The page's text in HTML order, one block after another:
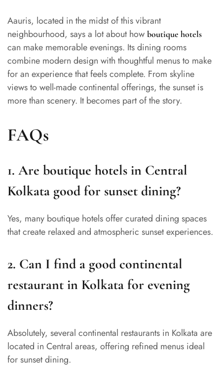
Aauris, located in the midst of this vibrant
neighbourhood, says a lot about how boutique hotels
can make memorable evenings. Its dining rooms
combine modern design with thoughtful menus to make
for an experience that feels complete. From skyline
views to well-made continental offerings, the sunset is
more than scenery. It becomes part of the story.
FAQs
1. Are boutique hotels in Central
Kolkata good for sunset dining?
Yes, many boutique hotels offer curated dining spaces
that create relaxed and atmospheric sunset experiences.
2. Can I find a good continental
restaurant in Kolkata for evening
dinners?
Absolutely, several continental restaurants in Kolkata are
located in Central areas, offering refined menus ideal
for sunset dining.